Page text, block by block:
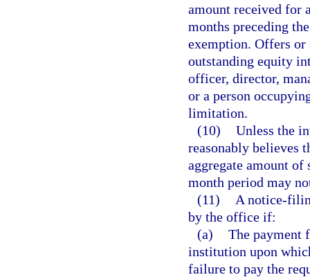
amount received for
months preceding
exemption. Offers or
outstanding equity
officer, director,
or a person
limitation.
(10) Unless the
reasonably believes
aggregate amount
month period may
(11)
A notice-
by the office if:
(a) The payment
institution upon
failure to pay the